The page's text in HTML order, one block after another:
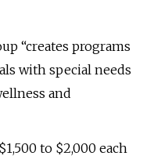
“creates programs
with special needs
and
to $2,000 each